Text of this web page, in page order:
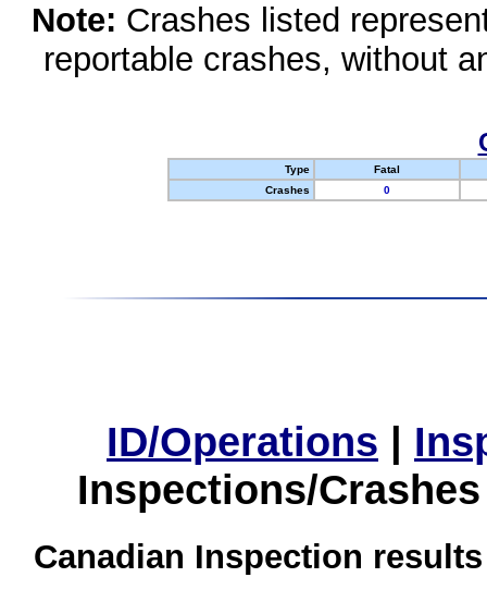
Note: Crashes listed
reportable crashes, without
Type
Fatal
Crashes
0
ID/Operations |
Inspections/
Canadian Inspection